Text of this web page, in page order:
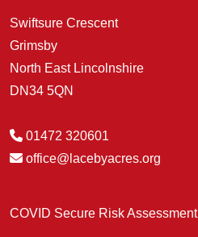
Swiftsure Crescent
Grimsby
North East Lincolnshire
DN34 5QN
01472 320601
office@lacebyacres.org
COVID Secure Risk Assessment